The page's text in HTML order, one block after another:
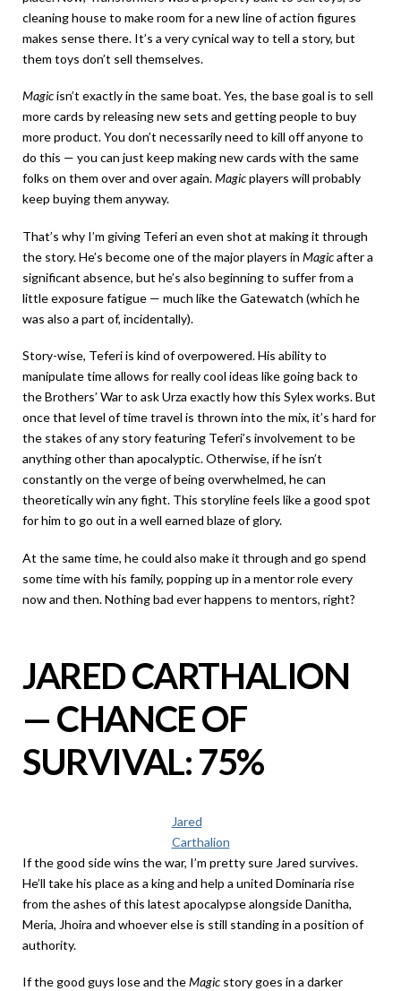
cleaning house to make room for a new line of action figures
makes sense there. It’s a very cynical way to tell a story, but
them toys don’t sell themselves.
Magicisn’t exactly in the same boat. Yes, the base goal is to sell
more cards by releasing new sets and getting people to buy
more product. You don’t necessarily need to kill off anyone to
do this — you can just keep making new cards with the same
folks on them over and over again.Magicplayers will probably
keep buying them anyway.
That’s why I’m giving Teferi an even shot at making it through
the story. He’s become one of the major players in Magicafter a
significant absence, but he’s also beginning to suffer from a
little exposure fatigue — much like the Gatewatch (which he
was also a part of, incidentally).
Story-wise, Teferi is kind of overpowered. His ability to
manipulate time allows for really cool ideas like going back to
the Brothers’ War to ask Urza exactly how this Sylex works. But
once that level of time travel is thrown into the mix, it’s hard for
the stakes of any story featuring Teferi’s involvement to be
anything other than apocalyptic. Otherwise, if he isn’t
constantly on the verge of being overwhelmed, he can
theoretically win any fight. This storyline feels like a good spot
for him to go out in a well earned blaze of glory.
At the same time, he could also make it through and go spend
some time with his family, popping up in a mentor role every
now and then. Nothing bad ever happens to mentors, right?
JARED CARTHALION
— CHANCE OF
SURVIVAL: 75%
Jared
Carthalion
If the good side wins the war, I’m pretty sure Jared survives.
He’ll take his place as a king and help a united Dominaria rise
from the ashes of this latest apocalypse alongside Danitha,
Meria, Jhoira and whoever else is still standing in a position of
authority.
If the good guys lose and theMagic story goes in a darker